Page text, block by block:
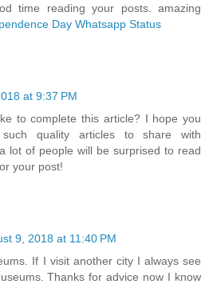
time reading your posts. amazing
Day Whatsapp Status
at 9:37 PM
to complete this article? I hope you
quality articles to share with
lot of people will be surprised to read
your post!
9, 2018 at 11:40 PM
If I visit another city I always see
Thanks for advice now I know